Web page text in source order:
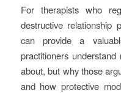
For therapists who
destructive relationship
can provide a
practitioners
about, but why those
and how protective